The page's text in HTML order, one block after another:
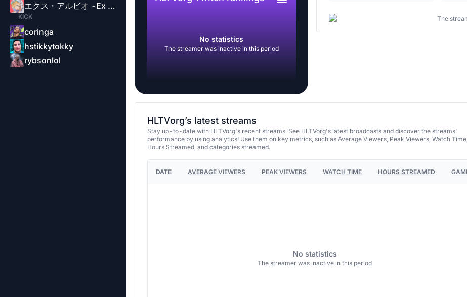
エクス・アルビオ -Ex Albio-
KICK
coringa
hstikkytokky
rybsonlol
No statistics
The streamer was inactive in this period
The
HLTVorg’s latest streams
Stay up-to-date with HLTVorg's recent streams. See HLTVorg's latest broadcasts and discover the streams'
performance by using analytics! Use them on key metrics, such as Average Viewers, Peak Viewers, Watch
Hours Streamed, and categories streamed.
DATE AVERAGE VIEWERS PEAK VIEWERS WATCH TIME HOURS STREAMED
No statistics
The streamer was inactive in this period